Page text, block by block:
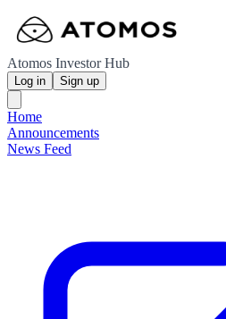
Atomos Investor Hub
Log in Sign up
Home
Announcements
News Feed